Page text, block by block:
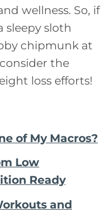
wellness. So, if
sleepy sloth
chipmunk at
the
loss efforts!
of My Macros?
Low
Ready
and